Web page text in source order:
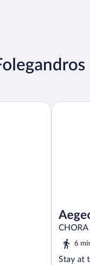
CHORA
6
Stay at
Aegeo